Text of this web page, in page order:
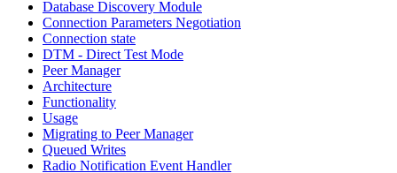
Database Discovery Module
Connection Parameters Negotiation
Connection state
DTM - Direct Test Mode
Peer Manager
Architecture
Functionality
Usage
Migrating to Peer Manager
Queued Writes
Radio Notification Event Handler